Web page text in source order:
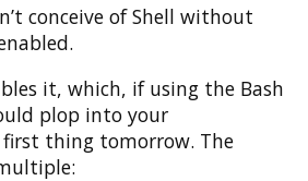
conceive of Shell without
it, which, if using the Bash
plop into your
first thing tomorrow. The